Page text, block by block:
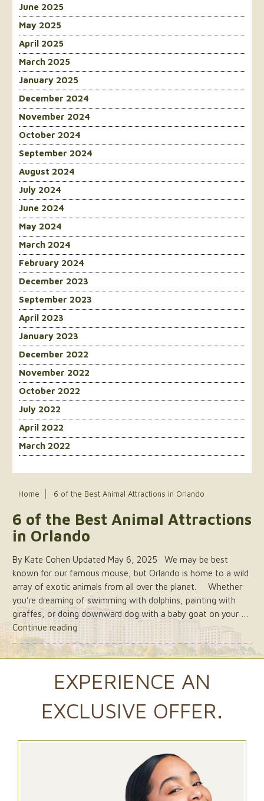
June 2025
May 2025
April 2025
March 2025
January 2025
December 2024
November 2024
October 2024
September 2024
August 2024
July 2024
June 2024
May 2024
March 2024
February 2024
December 2023
September 2023
April 2023
January 2023
December 2022
November 2022
October 2022
July 2022
April 2022
March 2022
Home 6 of the Best Animal Attractions in Orlando
6 of the Best Animal Attractions
in Orlando
By Kate Cohen Updated May 6, 2025 We may be best
known for our famous mouse, but Orlando is home to a wild
array of exotic animals from all over the planet. Whether
you’re dreaming of swimming with dolphins, painting with
giraffes, or doing downward dog with a baby goat on your …
Continue reading “6
of
the
Animal
in
Orlando”
EXPERIENCE AN
EXCLUSIVE OFFER.